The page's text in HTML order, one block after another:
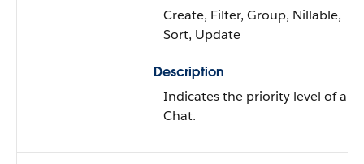
Create, Filter, Group, Nillable,
Sort, Update
Description
Indicates the priority level of a
Chat.